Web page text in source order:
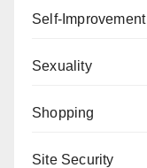
Self-Improvement
Sexuality
Shopping
Site Security